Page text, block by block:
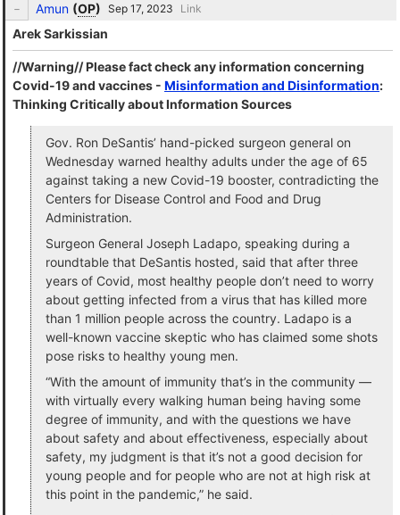
Amun (OP) Link
Arek Sarkissian
//Warning// Please fact check any information concerning
Covid-19 and vaccines - Misinformation and Disinformation:
Thinking Critically about Information Sources
Gov. Ron DeSantis’ hand-picked surgeon general on
Wednesday warned healthy adults under the age of 65
against taking a new Covid-19 booster, contradicting the
Centers for Disease Control and Food and Drug
Administration.
Surgeon General Joseph Ladapo, speaking during a
roundtable that DeSantis hosted, said that after three
years of Covid, most healthy people don’t need to worry
about getting infected from a virus that has killed more
than 1 million people across the country. Ladapo is a
well-known vaccine skeptic who has claimed some shots
pose risks to healthy young men.
“With the amount of immunity that’s in the community —
with virtually every walking human being having some
degree of immunity, and with the questions we have
about safety and about effectiveness, especially about
safety, my judgment is that it’s not a good decision for
young people and for people who are not at high risk at
this point in the pandemic,” he said.